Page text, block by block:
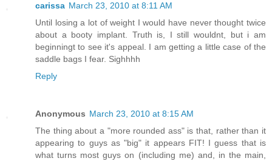
carissa March 23, 2010 at 8:11 AM
Until losing a lot of weight I would have never thought twice
about a booty implant. Truth is, I still wouldnt, but i am
beginningt to see it's appeal. I am getting a little case of the
saddle bags I fear. Sighhhh
Reply
Anonymous March 23, 2010 at 8:15 AM
The thing about a "more rounded ass" is that, rather than it
appearing to guys as "big" it appears FIT! I guess that is
what turns most guys on (including me) and, in the main,